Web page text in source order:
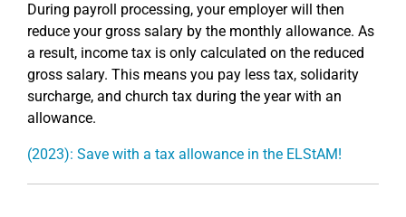
During payroll processing, your employer will then
reduce your gross salary by the monthly allowance. As
a result, income tax is only calculated on the reduced
gross salary. This means you pay less tax, solidarity
surcharge, and church tax during the year with an
allowance.
(2023): Save with a tax allowance in the ELStAM!